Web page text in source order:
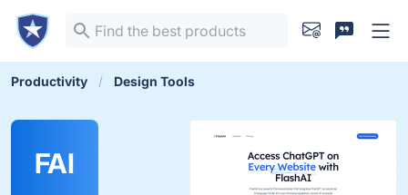
Productivity Design Tools
FAI